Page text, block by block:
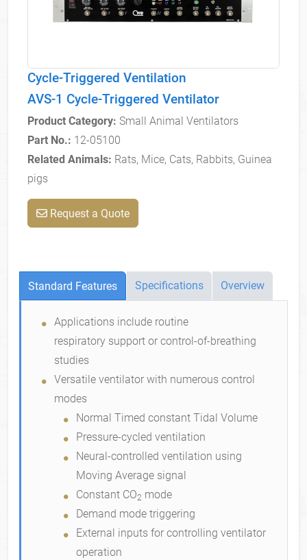
Cycle-Triggered Ventilation
AVS-1 Cycle-Triggered Ventilator
Product Category: Small Animal Ventilators
Part No.: 12-05100
Related Animals: Rats, Mice, Cats, Rabbits, Guinea
pigs
Request a Quote
Standard Features Specifications Overview
Standard Features
Applications include routine
respiratory support or control-of-breathing
studies
Versatile ventilator with numerous control
modes
Normal Timed constant Tidal Volume
Pressure-cycled ventilation
Neural-controlled ventilation using
Moving Average signal
Constant CO2 mode
Demand mode triggering
External inputs for controlling ventilator
operation